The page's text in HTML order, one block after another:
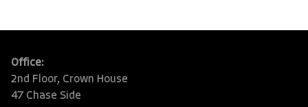
Office:
2nd Floor, Crown House
47 Chase Side